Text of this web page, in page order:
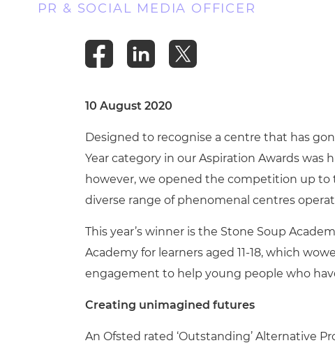
PR & SOCIAL MEDIA OFFICER
10 August 2020
Designed to recognise a centre that has
Year category in our Aspiration Awards was
however, we opened the competition up
diverse range of phenomenal centres
This year’s winner is the Stone Soup
Academy for learners aged 11-18, which
engagement to help young people who
Creating unimagined futures
An Ofsted rated ‘Outstanding’ Alternative